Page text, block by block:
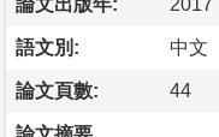
語文別: 中文
論文頁數: 44